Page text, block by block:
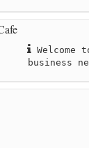
business